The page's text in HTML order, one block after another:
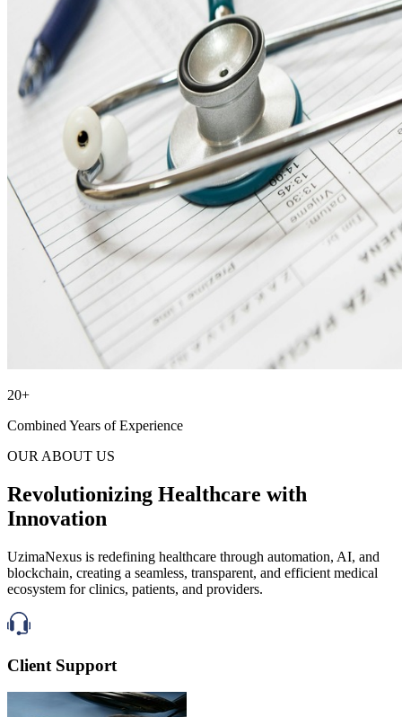
20+
Combined Years of Experience
OUR ABOUT US
Revolutionizing Healthcare with
Innovation
UzimaNexus is redefining healthcare through automation, AI, and
blockchain, creating a seamless, transparent, and efficient medical
ecosystem for clinics, patients, and providers.
Client Support